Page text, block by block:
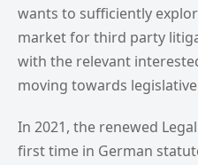
wants to sufficiently
market for third party
with the relevant
moving towards
In 2021, the renewed
first time in German